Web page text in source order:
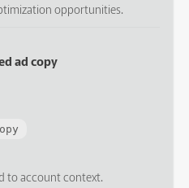
opportunities.
ad copy
to account context.